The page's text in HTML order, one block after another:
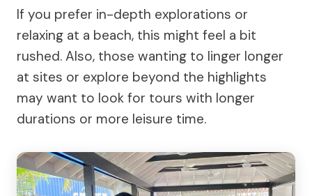
If you prefer in-depth explorations or
relaxing at a beach, this might feel a bit
rushed. Also, those wanting to linger longer
at sites or explore beyond the highlights
may want to look for tours with longer
durations or more leisure time.